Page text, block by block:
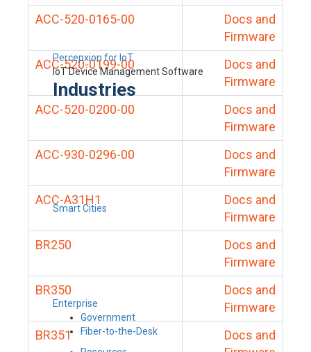
Percepxion for IoT
IoT Device Management Software
Industries
Smart Cities
Enterprise
Government
Fiber-to-the-Desk
ACC-520-0165-00
Docs and
Firmware
ACC-520-0199-00
Docs and
Firmware
ACC-520-0200-00
Docs and
Firmware
ACC-930-0296-00
Docs and
Firmware
ACC-A31H1
Docs and
Firmware
BR250
Docs and
Firmware
BR350
Docs and
Firmware
BR351
Docs and